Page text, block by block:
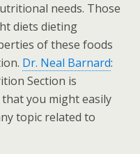
needs. Those
diets dieting
of these foods
Dr. Neal Barnard:
Section is
you might easily
topic related to